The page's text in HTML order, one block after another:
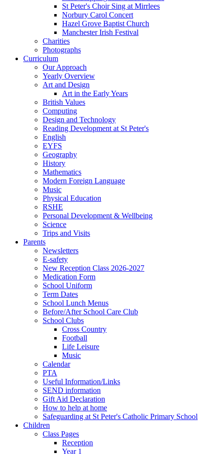
St Peter's Choir Sing at Mirrlees
Norbury Carol Concert
Hazel Grove Baptist Church
Manchester Irish Festival
Charities
Photographs
Curriculum
Our Approach
Yearly Overview
Art and Design
Art in the Early Years
British Values
Computing
Design and Technology
Reading Development at St Peter's
English
EYFS
Geography
History
Mathematics
Modern Foreign Language
Music
Physical Education
RSHE
Personal Development & Wellbeing
Science
Trips and Visits
Parents
Newsletters
E-safety
New Reception Class 2026-2027
Medication Form
School Uniform
Term Dates
School Lunch Menus
Before/After School Care Club
School Clubs
Cross Country
Football
Life Leisure
Music
Calendar
PTA
Useful Information/Links
SEND information
Gift Aid Declaration
How to help at home
Safeguarding at St Peter's Catholic Primary School
Children
Class Pages
Reception
Year 1